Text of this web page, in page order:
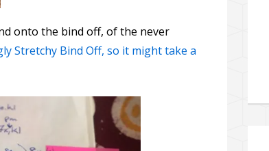
onto the bind off, of the never
Stretchy Bind Off, so it might take a